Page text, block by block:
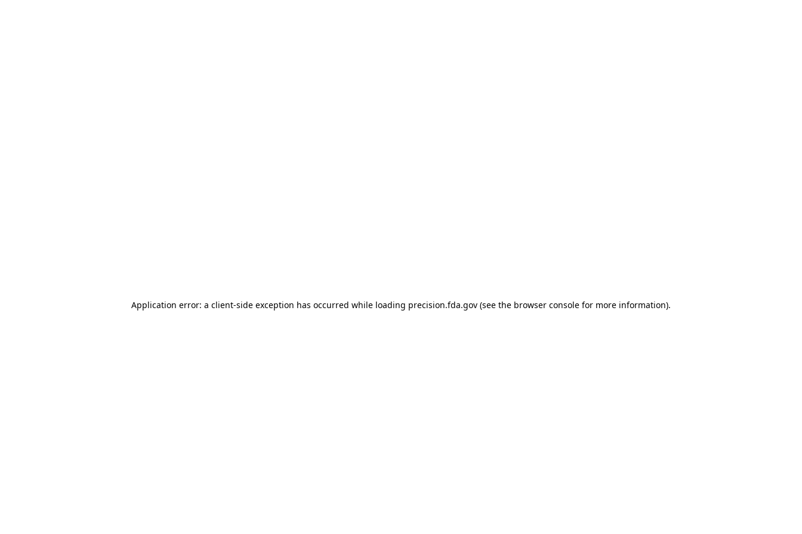
Application error: a client-side exception has occurred while loading precision.fda.gov (see the browser console for more information).